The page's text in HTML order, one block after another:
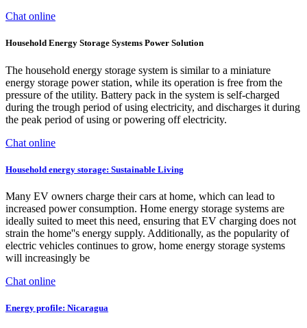
Chat online
Household Energy Storage Systems Power Solution
The household energy storage system is similar to a miniature
energy storage power station, while its operation is free from the
pressure of the utility. Battery pack in the system is self-charged
during the trough period of using electricity, and discharges it during
the peak period of using or powering off electricity.
Chat online
Household energy storage: Sustainable Living
Many EV owners charge their cars at home, which can lead to
increased power consumption. Home energy storage systems are
ideally suited to meet this need, ensuring that EV charging does not
strain the home''s energy supply. Additionally, as the popularity of
electric vehicles continues to grow, home energy storage systems
will increasingly be
Chat online
Energy profile: Nicaragua